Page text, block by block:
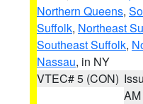
Northern Queens,
Suffolk, Northeast
Southeast Suffolk,
Nassau, in NY
VTEC# 5 (CON)
AM